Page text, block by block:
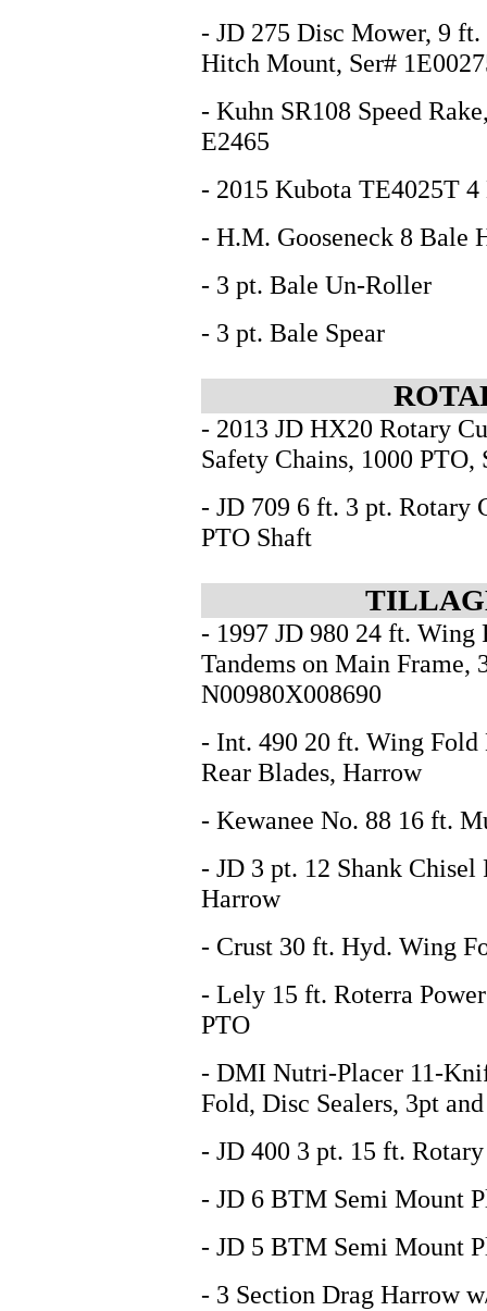
- JD 275 Disc Mower, 9
Hitch Mount, Ser#
- Kuhn SR108 Speed
E2465
- 2015 Kubota TE4025T 4
- H.M. Gooseneck 8 Bale
- 3 pt. Bale Un-Roller
- 3 pt. Bale Spear
- 2013 JD HX20 Rotary
Safety Chains, 1000 PTO,
- JD 709 6 ft. 3 pt. Rotary
PTO Shaft
- 1997 JD 980 24 ft.
Tandems on Main Frame,
N00980X008690
- Int. 490 20 ft. Wing Fold
Rear Blades, Harrow
- Kewanee No. 88 16 ft.
- JD 3 pt. 12 Shank
Harrow
- Crust 30 ft. Hyd. Wing
- Lely 15 ft. Roterra
PTO
- DMI Nutri-Placer 11-
Fold, Disc Sealers, 3pt
- JD 400 3 pt. 15 ft.
- JD 6 BTM Semi Mount
- JD 5 BTM Semi Mount
- 3 Section Drag Harrow